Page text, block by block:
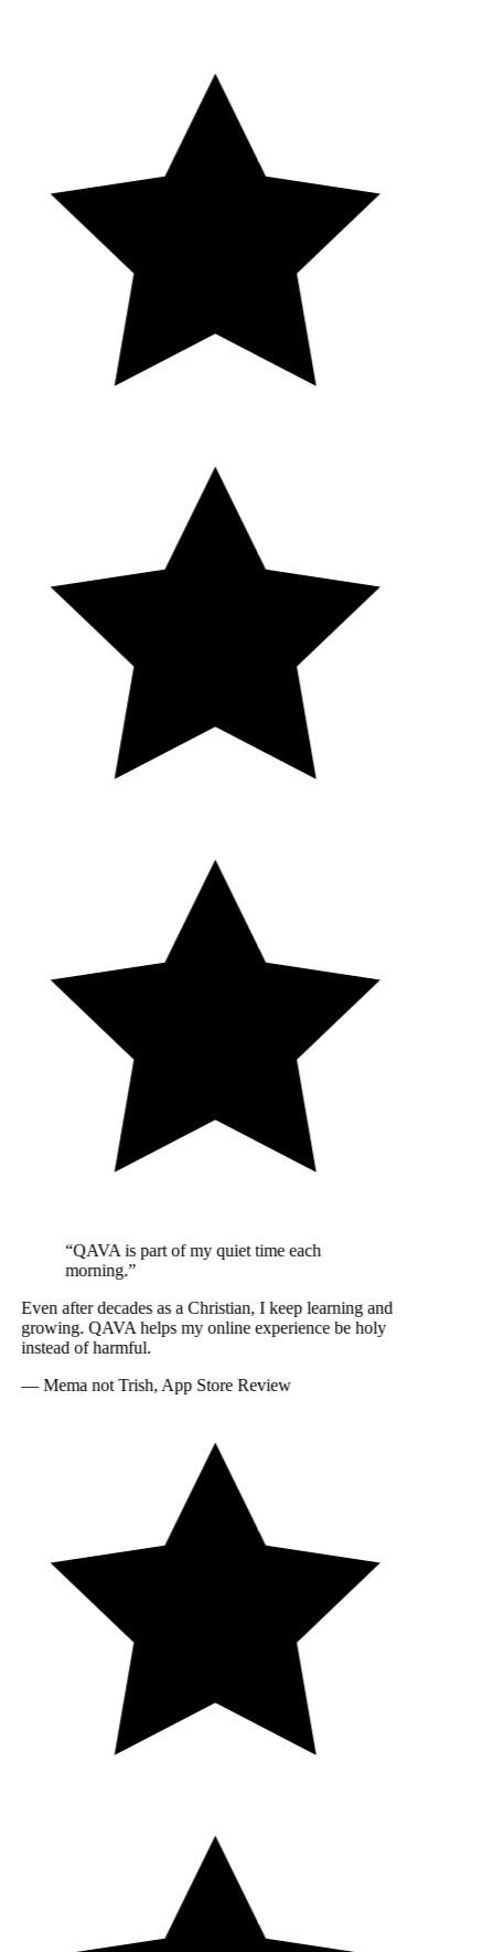
“QAVA is part of my quiet time each
morning.”
Even after decades as a Christian, I keep learning and
growing. QAVA helps my online experience be holy
instead of harmful.
—Mema not Trish, App Store Review